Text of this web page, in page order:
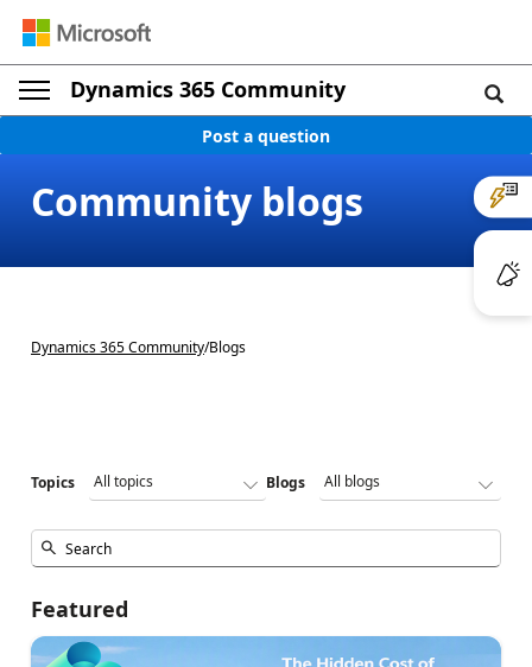
Dynamics 365 Community
Post a question
Community blogs
Dynamics 365 Community/Blogs
Topics Blogs
Featured